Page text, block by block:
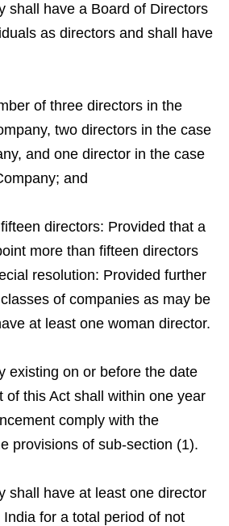
shall have a Board of Directors
as directors and shall have
of three directors in the
two directors in the case
and one director in the case
and
directors: Provided that a
more than fifteen directors
resolution: Provided further
of companies as may be
at least one woman director.
existing on or before the date
of this Act shall within one year
comply with the
provisions of sub-section (1).
shall have at least one director
for a total period of not